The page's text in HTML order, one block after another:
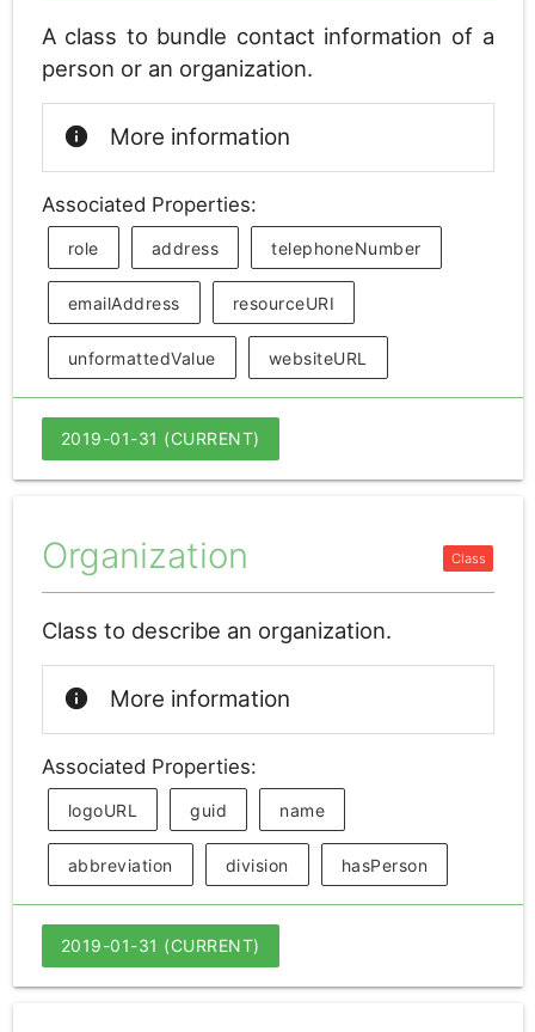
A class to bundle contact information of a
person or an organization.
info More information
Associated Properties:
role address telephoneNumber
emailAddress resourceURI
unformattedValue websiteURL
2019-01-31 (CURRENT)
Organization
Class to describe an organization.
info More information
Associated Properties:
logoURL guid name
abbreviation division hasPerson
2019-01-31 (CURRENT)